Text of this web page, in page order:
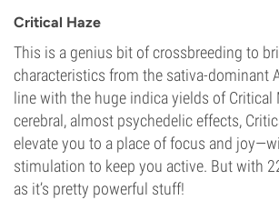
Critical Haze
This is a genius bit of crossbreeding to
characteristics from the sativa-dominant
line with the huge indica yields of Critical
cerebral, almost psychedelic effects,
elevate you to a place of focus and
stimulation to keep you active. But with
as it’s pretty powerful stuff!